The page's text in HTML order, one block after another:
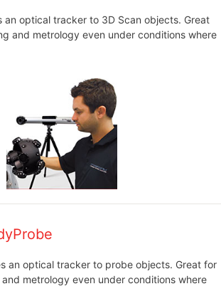
an optical tracker to 3D Scan objects. Great
and metrology even under conditions where
an optical tracker to probe objects. Great for
metrology even under conditions where